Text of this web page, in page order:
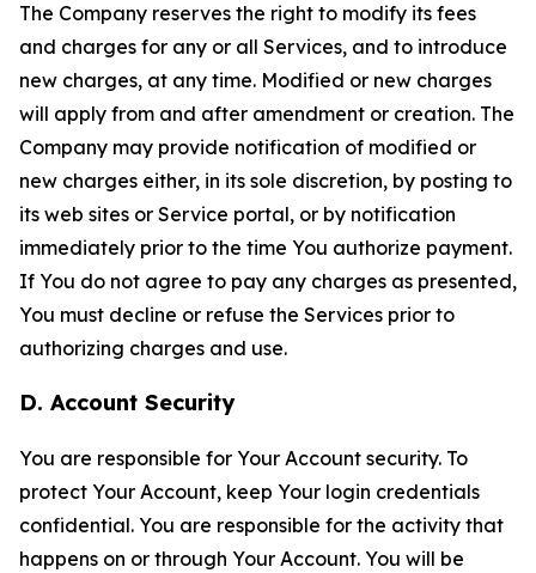
The Company reserves the right to modify its fees
and charges for any or all Services, and to introduce
new charges, at any time. Modified or new charges
will apply from and after amendment or creation. The
Company may provide notification of modified or
new charges either, in its sole discretion, by posting to
its web sites or Service portal, or by notification
immediately prior to the time You authorize payment.
If You do not agree to pay any charges as presented,
You must decline or refuse the Services prior to
authorizing charges and use.
D. Account Security
You are responsible for Your Account security. To
protect Your Account, keep Your login credentials
confidential. You are responsible for the activity that
happens on or through Your Account. You will be